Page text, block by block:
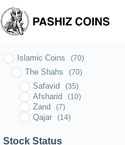
to
content
Islamic Coins (70)
The Shahs (70)
Safavid (35)
Afsharid (10)
Zand (7)
Qajar (14)
Stock Status